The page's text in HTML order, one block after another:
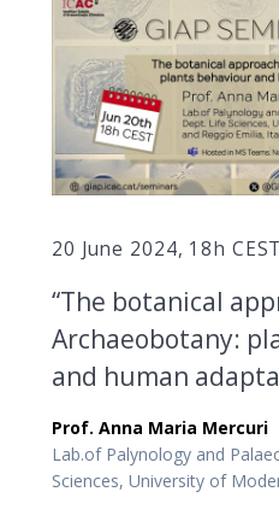
20 June 2024, 18h
“The botanical
Archaeobotany:
and human
Prof. Anna Maria Mercuri
Lab.of Palynology and
Sciences, University of